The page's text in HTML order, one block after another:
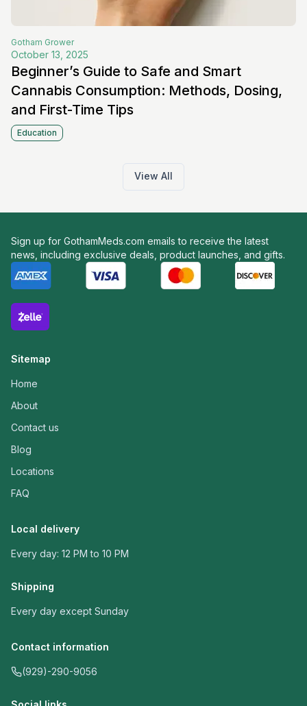
Gotham Grower
October 13, 2025
Beginner’s Guide to Safe and Smart
Cannabis Consumption: Methods, Dosing,
and First-Time Tips
Education
View All
Sign up for GothamMeds.com emails to receive the latest
news, including exclusive deals, product launches, and gifts.
Sitemap
Home
About
Contact us
Blog
Locations
FAQ
Local delivery
Every day: 12 PM to 10 PM
Shipping
Every day except Sunday
Contact information
(929)-290-9056